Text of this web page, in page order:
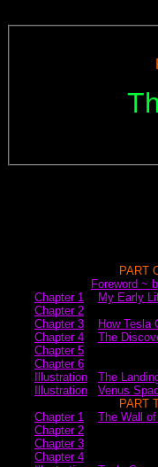
PART
Foreword ~
Chapter 1
My Early
Chapter 2
Chapter 3
How Tesla
Chapter 4
The
Chapter 5
Chapter 6
Illustration
The
Illustration
Venus
PART
Chapter 1
The Wall
Chapter 2
Chapter 3
Chapter 4